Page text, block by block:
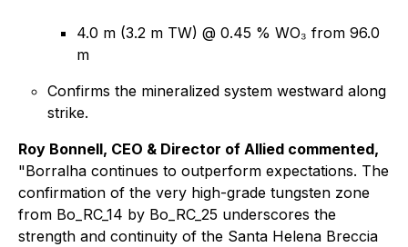
4.0 m (3.2 m TW) @ 0.45 % WO₃ from 96.0
m
Confirms the mineralized system westward along
strike.
Roy Bonnell, CEO & Director of Allied commented,
"Borralha continues to outperform expectations. The
confirmation of the very high-grade tungsten zone
from Bo_RC_14 by Bo_RC_25 underscores the
strength and continuity of the Santa Helena Breccia